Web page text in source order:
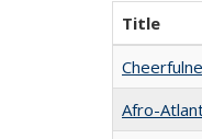
Title
Afro-